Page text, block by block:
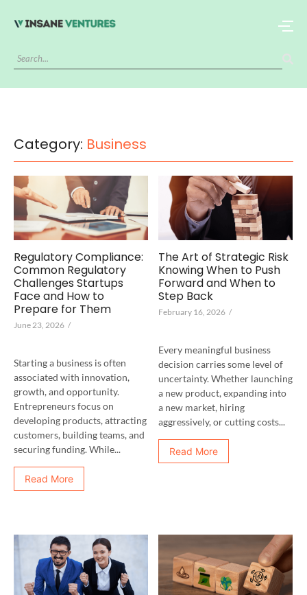
Category: Business
Regulatory Compliance:
Common Regulatory
Challenges Startups
Face and How to
Prepare for Them
June 23, 2026 /
Starting a business is often
associated with innovation,
growth, and opportunity.
Entrepreneurs focus on
developing products, attracting
customers, building teams, and
securing funding. While...
Read More
The Art of Strategic Risk
Knowing When to Push
Forward and When to
Step Back
February 16, 2026 /
Every meaningful business
decision carries some level of
uncertainty. Whether launching
a new product, expanding into
a new market, hiring
aggressively, or cutting costs...
Read More